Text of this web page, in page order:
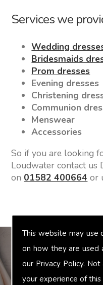
This website may use
on how they are used
our Privacy Policy. Not
your experience of this
Services we
Wedding
Bridesmaids
Prom dresses
Evening dresses
Christening
Communion
Menswear
Accessories
So if you are looking
Loudwater contact us
on 01582 400664 or
Bridal